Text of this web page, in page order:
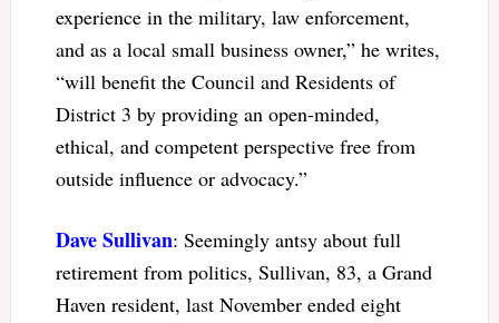
experience in the military, law enforcement,
and as a local small business owner,” he writes,
“will benefit the Council and Residents of
District 3 by providing an open-minded,
ethical, and competent perspective free from
outside influence or advocacy.”
Dave Sullivan: Seemingly antsy about full
retirement from politics, Sullivan, 83, a Grand
Haven resident, last November ended eight